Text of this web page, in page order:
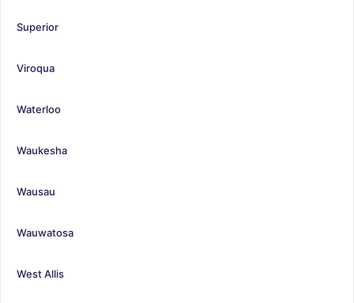
Superior
Viroqua
Waterloo
Waukesha
Wausau
Wauwatosa
West Allis